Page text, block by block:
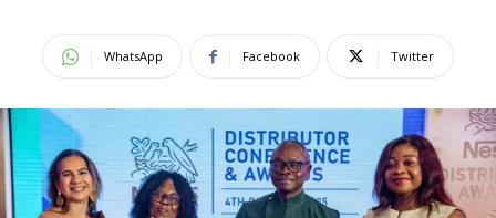
WhatsApp Facebook Twitter